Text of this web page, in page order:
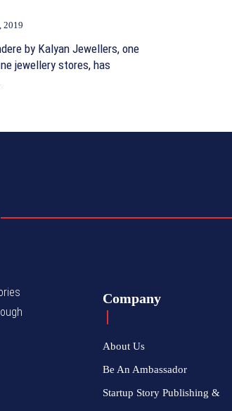
2019
by Kalyan Jewellers, one
jewellery stores, has
Company
About Us
Be An Ambassador
Startup Story Publishing &